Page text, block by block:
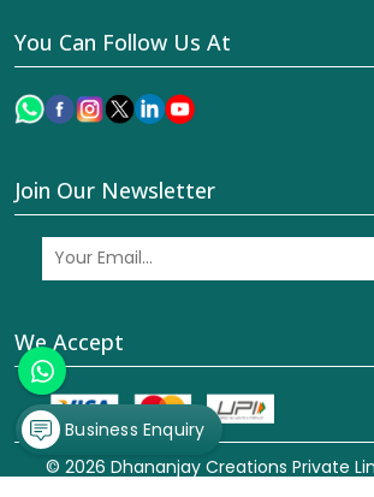
You Can Follow Us At
Join Our Newsletter
We Accept
© 2026 Dhananjay Creations Private
Business Enquiry